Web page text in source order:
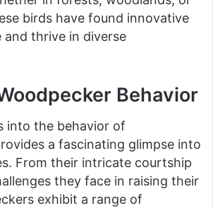
birds have found innovative
and thrive in diverse
Behavior
into the behavior of
a fascinating glimpse into
From their intricate courtship
they face in raising their
exhibit a range of